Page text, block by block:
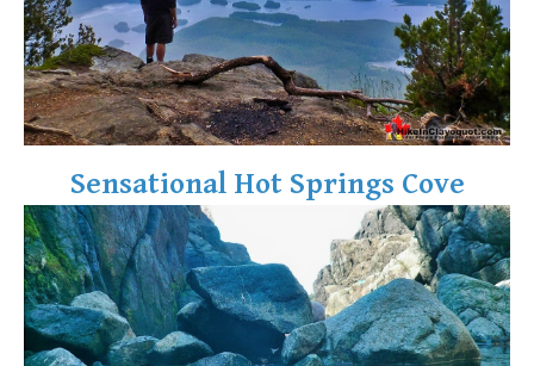
The Fissile
Fitzsimmons Creek
Fitzsimmons Range
Fyles, Tom
Garibaldi Volcanic Belt
Gemel or Inosculation
Glacier Window
Green Lake
Hoary Marmot
Sensational Hot Springs Cove